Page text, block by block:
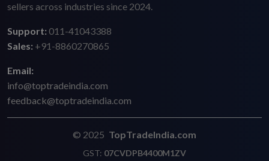
sellers across industries since 2024.
Support: 011-41043388
Sales: +91-8860270865
Email:
info@toptradeindia.com
feedback@toptradeindia.com
© 2025 TopTradeIndia.com
GST: 07CVDPB4400M1ZV